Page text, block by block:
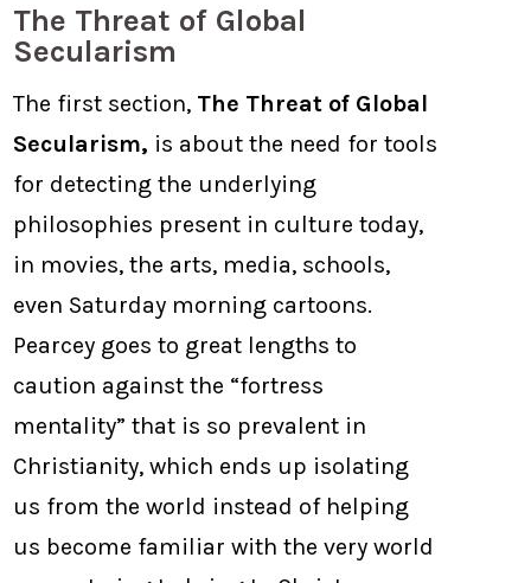
The Threat of Global
Secularism
The first section, The Threat of Global
Secularism, is about the need for tools
for detecting the underlying
philosophies present in culture today,
in movies, the arts, media, schools,
even Saturday morning cartoons.
Pearcey goes to great lengths to
caution against the “fortress
mentality” that is so prevalent in
Christianity, which ends up isolating
us from the world instead of helping
us become familiar with the very world